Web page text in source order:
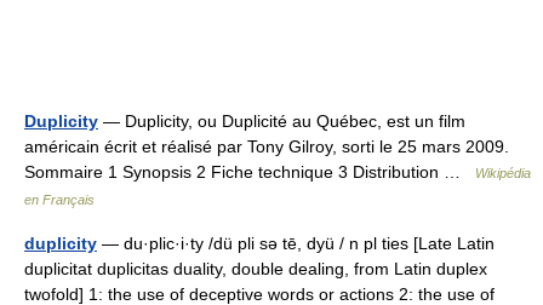
Duplicity — Duplicity, ou Duplicité au Québec, est un film
américain écrit et réalisé par Tony Gilroy, sorti le 25 mars 2009.
Sommaire 1 Synopsis 2 Fiche technique 3 Distribution …
Wikipédia
en Français
duplicity — du·plic·i·ty /dü pli sə tē, dyü / n pl ties [Late Latin
duplicitat duplicitas duality, double dealing, from Latin duplex
twofold] 1: the use of deceptive words or actions 2: the use of